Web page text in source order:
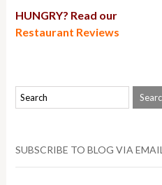
HUNGRY? Read our
Restaurant Reviews
SUBSCRIBE TO BLOG VIA EMAIL